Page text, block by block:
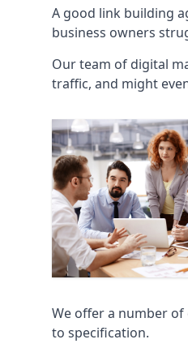
A good link building
business owners
Our team of digital
traffic, and might
We offer a number
to specification.